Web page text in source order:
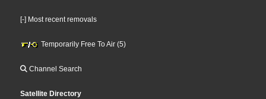
[-] Most recent removals
Temporarily Free To Air (5)
Channel Search
Satellite Directory